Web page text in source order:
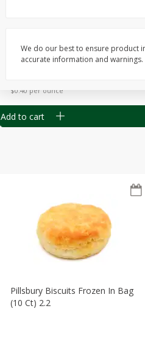
$0.40 per ounce
Add to cart
Pillsbury Biscuits Frozen In Bag
(10 Ct) 2.2
We do our best to ensure product
accurate information and